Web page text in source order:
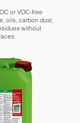
or VOC-free
oils, carbon dust,
without